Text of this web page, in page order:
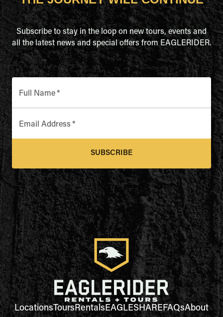
Subscribe to stay in the loop on new tours, events and
all the latest news and special offers from EAGLERIDER.
Full Name*
Email Address *
SUBSCRIBE
LocationsToursRentalsEAGLESHAREFAQsAbout